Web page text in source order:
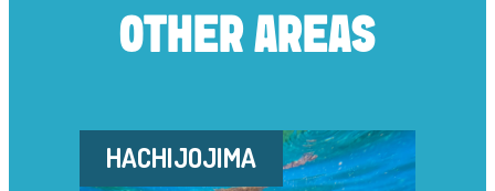
OTHER AREAS
HACHIJOJIMA